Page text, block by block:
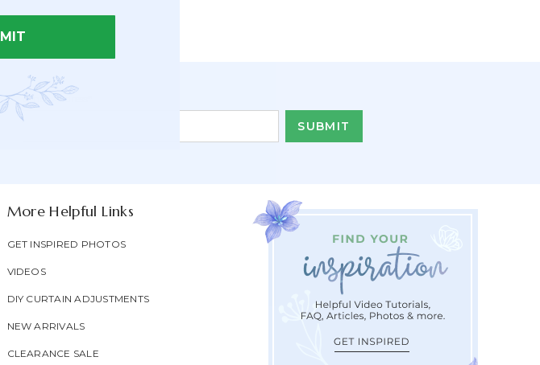
Email Address*
Newsletter
Email
More Helpful Links
GET INSPIRED PHOTOS
VIDEOS
DIY CURTAIN ADJUSTMENTS
NEW ARRIVALS
CLEARANCE SALE